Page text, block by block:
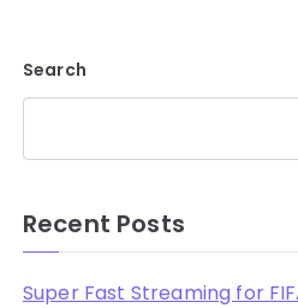
Search
Recent Posts
Super Fast Streaming for